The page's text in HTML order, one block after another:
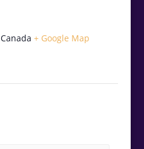
Canada + Google Map